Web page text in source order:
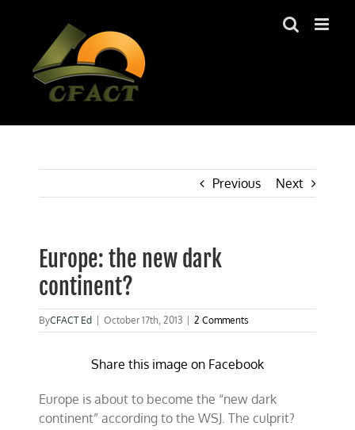
Previous Next
Europe: the new dark
continent?
ByCFACT Ed October 17th, 2013 2 Comments
Share this image on Facebook
Europe is about to become the “new dark
continent” according to the WSJ. The culprit?